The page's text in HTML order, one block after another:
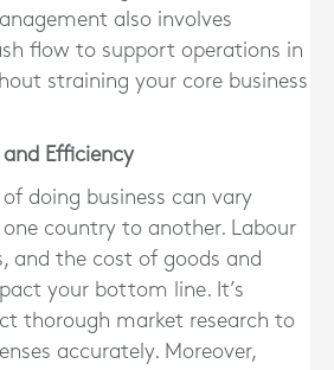
also involves
flow to support operations in
straining your core business
Efficiency
of doing business can vary
country to another. Labour
and the cost of goods and
your bottom line. It’s
thorough market research to
accurately. Moreover,